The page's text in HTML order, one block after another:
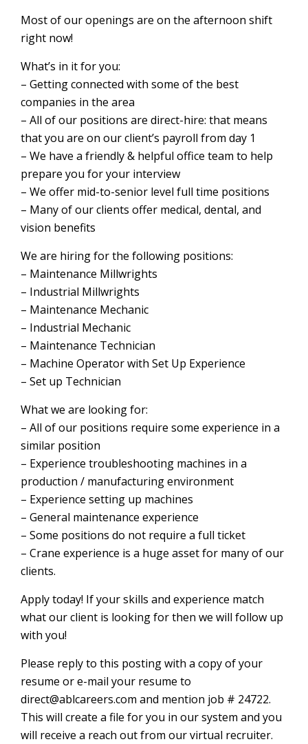
Most of our openings are on the afternoon shift
right now!
What’s in it for you:
– Getting connected with some of the best
companies in the area
– All of our positions are direct-hire: that means
that you are on our client’s payroll from day 1
– We have a friendly & helpful office team to help
prepare you for your interview
– We offer mid-to-senior level full time positions
– Many of our clients offer medical, dental, and
vision benefits
We are hiring for the following positions:
– Maintenance Millwrights
– Industrial Millwrights
– Maintenance Mechanic
– Industrial Mechanic
– Maintenance Technician
– Machine Operator with Set Up Experience
– Set up Technician
What we are looking for:
– All of our positions require some experience in a
similar position
– Experience troubleshooting machines in a
production / manufacturing environment
– Experience setting up machines
– General maintenance experience
– Some positions do not require a full ticket
– Crane experience is a huge asset for many of our
clients.
Apply today! If your skills and experience match
what our client is looking for then we will follow up
with you!
Please reply to this posting with a copy of your
resume or e-mail your resume to
direct@ablcareers.com and mention job # 24722.
This will create a file for you in our system and you
will receive a reach out from our virtual recruiter.